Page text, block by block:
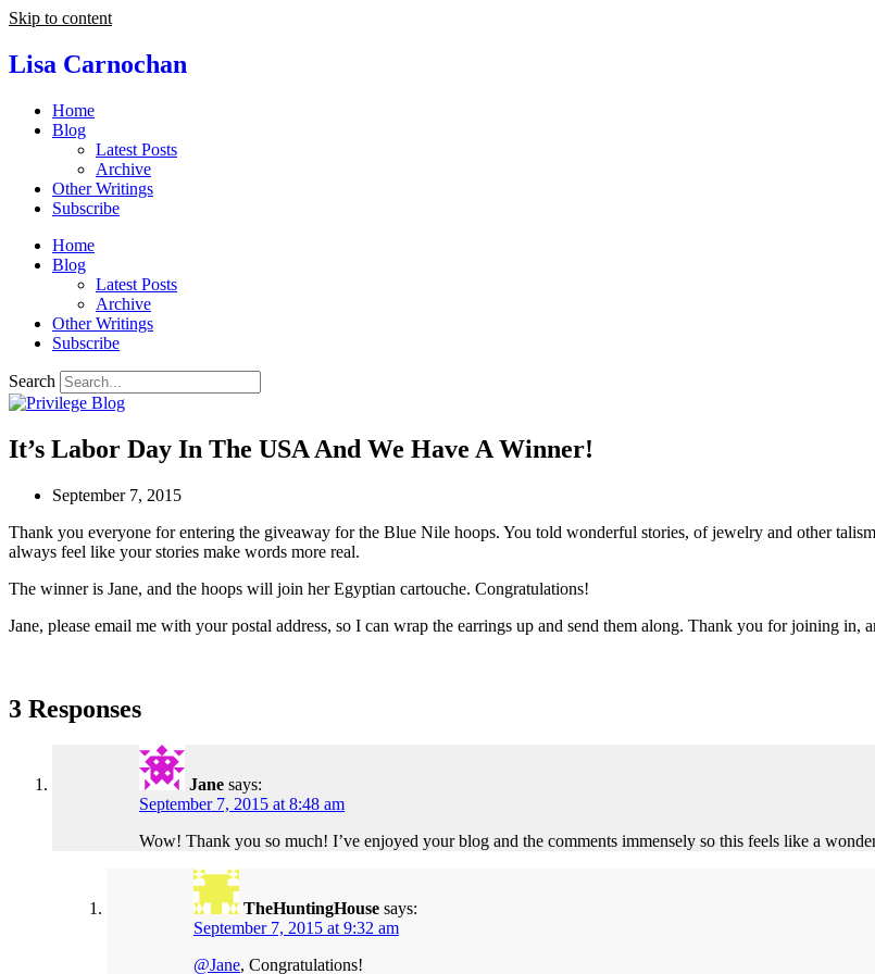
Skip to content
Lisa Carnochan
Home
Blog
Latest Posts
Archive
Other Writings
Subscribe
Home
Blog
Latest Posts
Archive
Other Writings
Subscribe
Search
It’s Labor Day In The USA And We Have A Winner!
September 7, 2015
Thank you everyone for entering the giveaway for the Blue Nile hoops. You told wonderful stories, of jewelry and other
always feel like your stories make words more real.
The winner is Jane, and the hoops will join her Egyptian cartouche. Congratulations!
Jane, please email me with your postal address, so I can wrap the earrings up and send them along. Thank you for joining
3 Responses
Jane says:
September 7, 2015 at 8:48 am
Wow! Thank you so much! I’ve enjoyed your blog and the comments immensely so this feels like a
TheHuntingHouse says:
September 7, 2015 at 9:32 am
@Jane, Congratulations!